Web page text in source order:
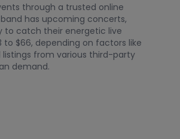
through a trusted online
has upcoming concerts,
to catch their energetic live
$66, depending on factors like
listings from various third-party
demand.